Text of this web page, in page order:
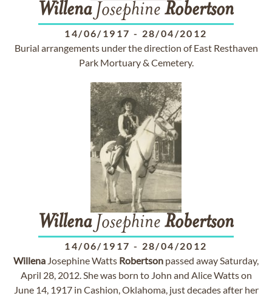
WillenaJosephine Robertson
14/06/1917 - 28/04/2012
Burial arrangements under the direction of East Resthaven
Park Mortuary & Cemetery.
WillenaJosephine Robertson
14/06/1917 - 28/04/2012
Willena Josephine Watts Robertson passed away Saturday,
April 28, 2012. She was born to John and Alice Watts on
June 14, 1917 in Cashion, Oklahoma, just decades after her